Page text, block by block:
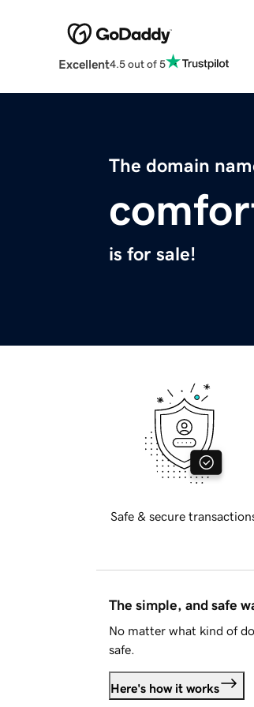
Excellent4.5 out of 5
The domain
is for sale!
Safe & secure
The simple, and safe
No matter what kind of
safe.
Here's how it works